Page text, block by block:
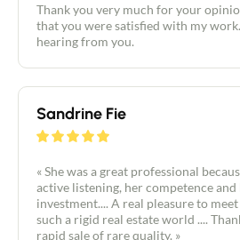
Thank you very much for your
that you were satisfied with my
hearing from you.
Sandrine Fie
« She was a great professional
active listening, her competence
investment.... A real pleasure to
such a rigid real estate world ....
rapid sale of rare quality. »